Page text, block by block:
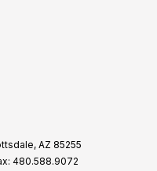
AZ 85255
480.588.9072